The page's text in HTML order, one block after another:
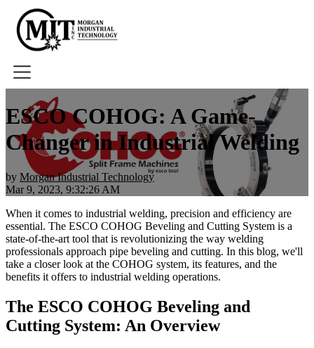
Home
About
Tools
Book A Demo
ESCO COHOG: A Game-
Changer in Industrial Welding
by Morgan Industrial Technology
Mar 9, 2023, 9:32:26 AM
When it comes to industrial welding, precision and efficiency are
essential. The ESCO COHOG Beveling and Cutting System is a
state-of-the-art tool that is revolutionizing the way welding
professionals approach pipe beveling and cutting. In this blog, we'll
take a closer look at the COHOG system, its features, and the
benefits it offers to industrial welding operations.
The ESCO COHOG Beveling and
Cutting System: An Overview